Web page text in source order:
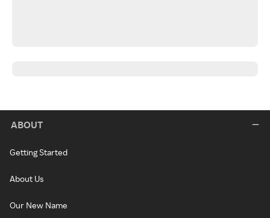
ABOUT
Getting Started
About Us
Our New Name